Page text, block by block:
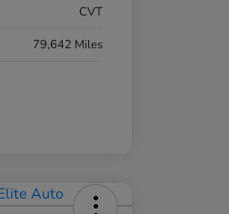
CVT
79,642 Miles